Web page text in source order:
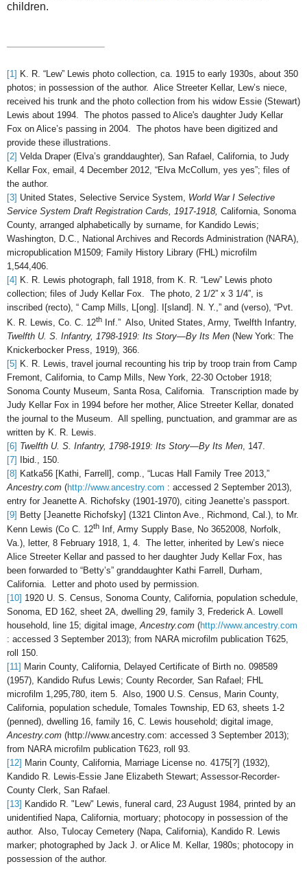
children.
[1] K. R. “Lew” Lewis photo collection, ca. 1915 to early 1930s, about 350
photos; in possession of the author. Alice Streeter Kellar, Lew’s niece,
received his trunk and the photo collection from his widow Essie (Stewart)
Lewis about 1994. The photos passed to Alice's daughter Judy Kellar
Fox on Alice’s passing in 2004. The photos have been digitized and
provide these illustrations.
[2] Velda Draper (Elva’s granddaughter), San Rafael, California, to Judy
Kellar Fox, email, 4 December 2012, “Elva McCollum, yes yes”; files of
the author.
[3] United States, Selective Service System, World War I Selective
Service System Draft Registration Cards, 1917-1918, California, Sonoma
County, arranged alphabetically by surname, for Kandido Lewis;
Washington, D.C., National Archives and Records Administration (NARA),
micropublication M1509; Family History Library (FHL) microfilm
1,544,406.
[4] K. R. Lewis photograph, fall 1918, from K. R. “Lew” Lewis photo
collection; files of Judy Kellar Fox. The photo, 2 1/2” x 3 1/4”, is
inscribed (recto), “ Camp Mills, L[ong]. I[sland]. N. Y.,” and (verso), “Pvt.
K. R. Lewis, Co. C. 12th Inf.” Also, United States, Army, Twelfth Infantry,
Twelfth U. S. Infantry, 1798-1919: Its Story—By Its Men (New York: The
Knickerbocker Press, 1919), 366.
[5] K. R. Lewis, travel journal recounting his trip by troop train from Camp
Fremont, California, to Camp Mills, New York, 22-30 October 1918;
Sonoma County Museum, Santa Rosa, California. Transcription made by
Judy Kellar Fox in 1994 before her mother, Alice Streeter Kellar, donated
the journal to the Museum. All spelling, punctuation, and grammar are as
written by K. R. Lewis.
[6] Twelfth U. S. Infantry, 1798-1919: Its Story—By Its Men , 147.
[7] Ibid., 150.
[8] Katka56 [Kathi, Farrell], comp., “Lucas Hall Family Tree 2013,”
Ancestry.com (http://www.ancestry.com : accessed 2 September 2013),
entry for Jeanette A. Richofsky (1901-1970), citing Jeanette’s passport.
[9] Betty [Jeanette Richofsky] (1321 Clinton Ave., Richmond, Cal.), to Mr.
Kenn Lewis (Co C. 12th
Inf, Army Supply Base, No 3652008, Norfolk,
Va.), letter, 8 February 1918, 1, 4. The letter, inherited by Lew’s niece
Alice Streeter Kellar and passed to her daughter Judy Kellar Fox, has
been forwarded to “Betty’s” granddaughter Kathi Farrell, Durham,
California. Letter and photo used by permission.
[10] 1920 U. S. Census, Sonoma County, California, population schedule,
Sonoma, ED 162, sheet 2A, dwelling 29, family 3, Frederick A. Lowell
household, line 15; digital image,Ancestry.com (http://www.ancestry.com
: accessed 3 September 2013); from NARA microfilm publication T625,
roll 150.
[11] Marin County, California, Delayed Certificate of Birth no. 098589
(1957), Kandido Rufus Lewis; County Recorder, San Rafael; FHL
microfilm 1,295,780, item 5. Also, 1900 U.S. Census, Marin County,
California, population schedule, Tomales Township, ED 63, sheets 1-2
(penned), dwelling 16, family 16, C. Lewis household; digital image,
Ancestry.com (http://www.ancestry.com: accessed 3 September 2013);
from NARA microfilm publication T623, roll 93.
[12] Marin County, California, Marriage License no. 4175[?] (1932),
Kandido R. Lewis-Essie Jane Elizabeth Stewart; Assessor-Recorder-
County Clerk, San Rafael.
[13] Kandido R. "Lew" Lewis, funeral card, 23 August 1984, printed by an
unidentified Napa, California, mortuary; photocopy in possession of the
author. Also, Tulocay Cemetery (Napa, California), Kandido R. Lewis
marker; photographed by Jack J. or Alice M. Kellar, 1980s; photocopy in
possession of the author.